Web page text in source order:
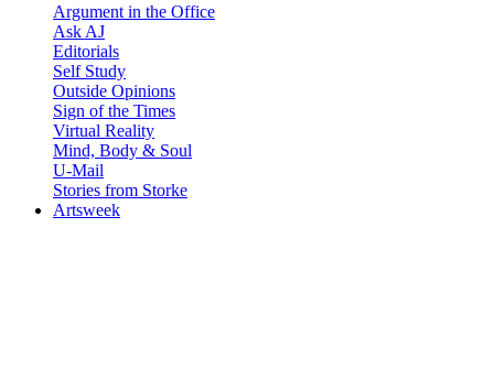
Argument in the Office
Ask AJ
Editorials
Self Study
Outside Opinions
Sign of the Times
Virtual Reality
Mind, Body & Soul
U-Mail
Stories from Storke
Artsweek